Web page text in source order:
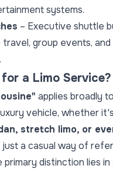
systems.
– Executive shuttle
group events, and
a Limo Service?
applies broadly
vehicle, whether
stretch limo, or
just a casual way of
primary distinction lies in